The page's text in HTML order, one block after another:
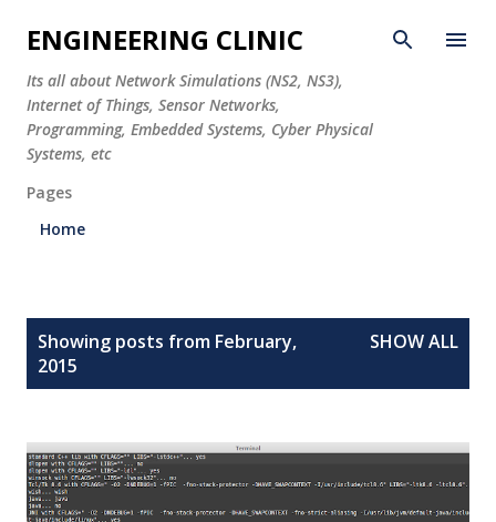
Skip to main content
ENGINEERING CLINIC
Its all about Network Simulations (NS2, NS3),
Internet of Things, Sensor Networks,
Programming, Embedded Systems, Cyber Physical
Systems, etc
Pages
Home
Showing posts from February,
2015
SHOW ALL